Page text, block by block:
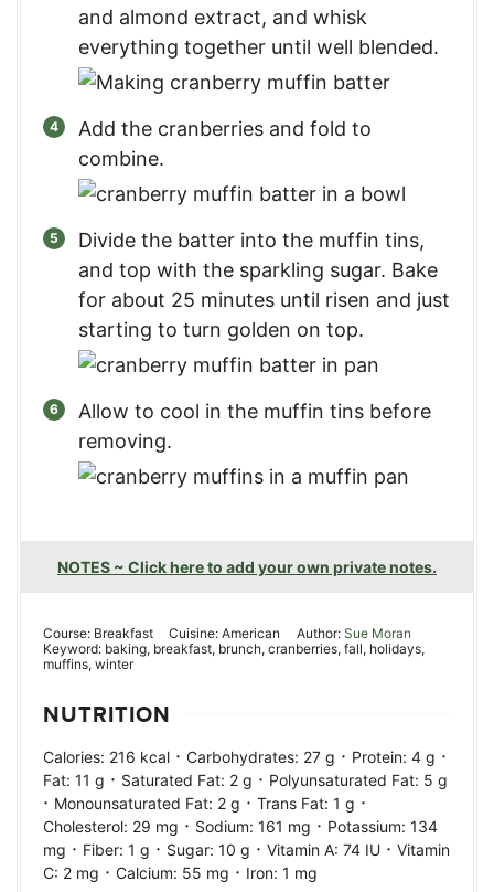
and almond extract, and whisk
everything together until well blended.
Add the cranberries and fold to
combine.
Divide the batter into the muffin tins,
and top with the sparkling sugar. Bake
for about 25 minutes until risen and just
starting to turn golden on top.
Allow to cool in the muffin tins before
removing.
NOTES ~ Click here to add your own private notes.
Course: Breakfast Cuisine:American Author: Sue Moran
Keyword: baking, breakfast, brunch, cranberries, fall, holidays,
muffins, winter
NUTRITION
Calories: 216 kcal · Carbohydrates: 27 g · Protein: 4 g ·
Fat: 11 g · Saturated Fat: 2 g · Polyunsaturated Fat: 5 g
· Monounsaturated Fat: 2 g · Trans Fat: 1 g ·
Cholesterol: 29 mg · Sodium: 161 mg · Potassium: 134
mg · Fiber: 1 g · Sugar: 10 g · Vitamin A: 74 IU · Vitamin
C: 2 mg · Calcium: 55 mg · Iron: 1 mg